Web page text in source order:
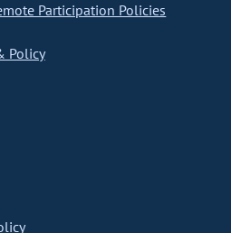
Participation Policies
Policy